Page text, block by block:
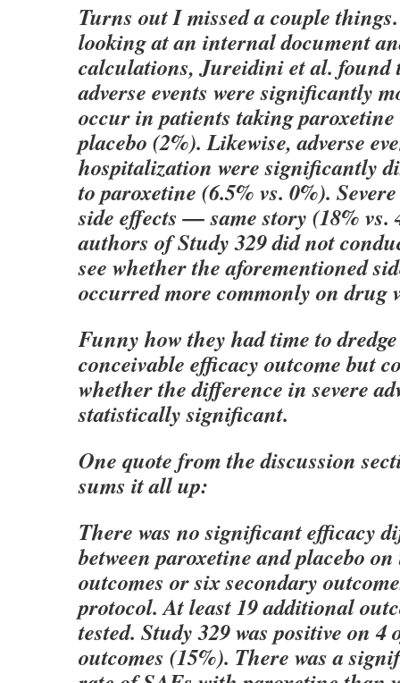
Turns out I missed a couple
looking at an internal document
calculations, Jureidini et al. found
adverse events were significantly
occur in patients taking paroxetine
placebo (2%). Likewise, adverse
hospitalization were significantly
to paroxetine (6.5% vs. 0%).
side effects — same story (18% vs.
authors of Study 329 did not
see whether the aforementioned
occurred more commonly on drug
Funny how they had time to
conceivable efficacy outcome but
whether the difference in severe
statistically significant.
One quote from the discussion
sums it all up:
There was no significant efficacy
between paroxetine and placebo
outcomes or six secondary
protocol. At least 19 additional
tested. Study 329 was positive on 4
outcomes (15%). There was a